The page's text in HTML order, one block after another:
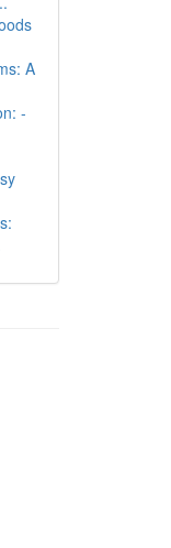
A
-